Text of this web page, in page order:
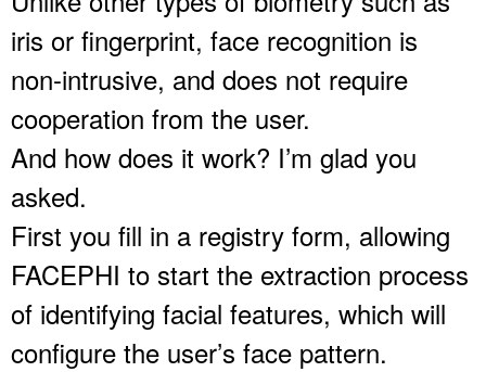
iris or fingerprint, face recognition is
non-intrusive, and does not require
cooperation from the user.
And how does it work? I’m glad you
asked.
First you fill in a registry form, allowing
FACEPHI to start the extraction process
of identifying facial features, which will
configure the user’s face pattern.